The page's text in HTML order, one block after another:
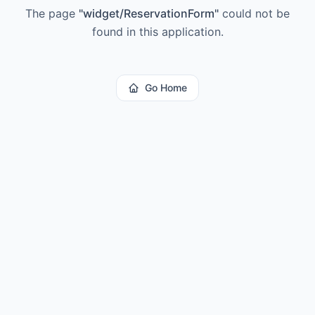
The page "widget/ReservationForm" could not be
found in this application.
Go Home